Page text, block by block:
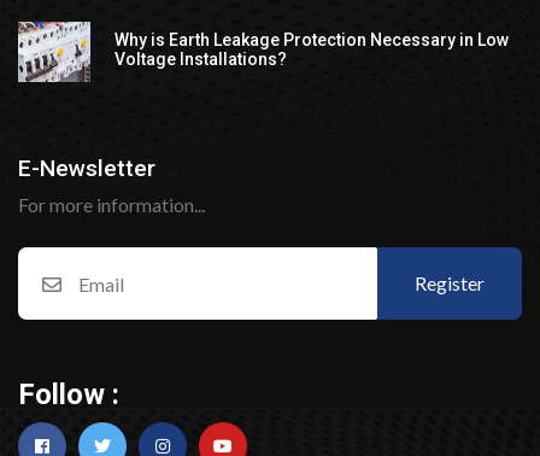
Why is Earth Leakage Protection Necessary in Low
Voltage Installations?
E-Newsletter
For more information...
Register
Follow :